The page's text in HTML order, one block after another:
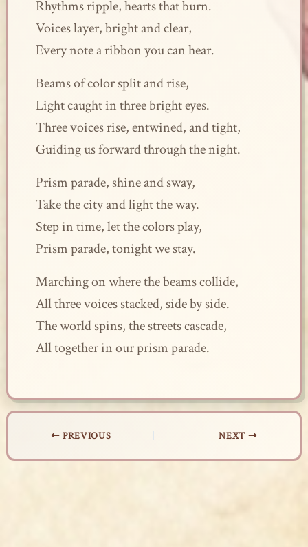
Rhythms ripple, hearts that burn.
Voices layer, bright and clear,
Every note a ribbon you can hear.
Beams of color split and rise,
Light caught in three bright eyes.
Three voices rise, entwined, and tight,
Guiding us forward through the night.
Prism parade, shine and sway,
Take the city and light the way.
Step in time, let the colors play,
Prism parade, tonight we stay.
Marching on where the beams collide,
All three voices stacked, side by side.
The world spins, the streets cascade,
All together in our prism parade.
PREVIOUS NEXT